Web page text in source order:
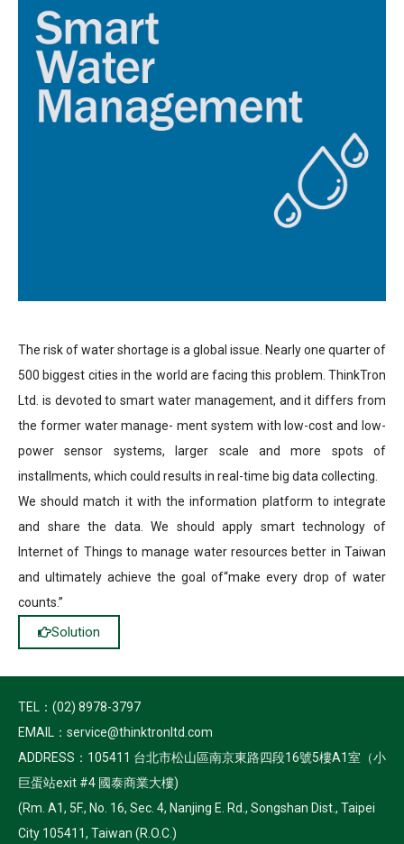
The risk of water shortage is a global issue. Nearly one quarter of
500 biggest cities in the world are facing this problem. ThinkTron
Ltd. is devoted to smart water management, and it differs from
the former water manage- ment system with low-cost and low-
power sensor systems, larger scale and more spots of
installments, which could results in real-time big data collecting.
We should match it with the information platform to integrate
and share the data. We should apply smart technology of
Internet of Things to manage water resources better in Taiwan
and ultimately achieve the goal of“make every drop of water
counts.”
Solution
TEL：(02) 8978-3797
EMAIL：service@thinktronltd.com
ADDRESS：105411 台北市松山區南京東路四段16號5樓A1室（小
巨蛋站exit #4 國泰商業大樓)
(Rm. A1, 5F., No. 16, Sec. 4, Nanjing E. Rd., Songshan Dist., Taipei
City 105411, Taiwan (R.O.C.)